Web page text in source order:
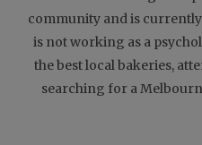
community and is
is not working as a
the best local bakeries,
searching for a